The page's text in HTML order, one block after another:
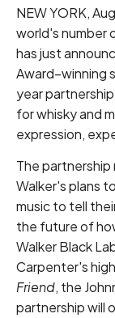
NEW YORK,
world's number
has just
Award–winning
year
for whisky and
expression,
The partnership
Walker's plans
music to tell
the future of
Walker Black
Carpenter's
Friend, the
partnership will